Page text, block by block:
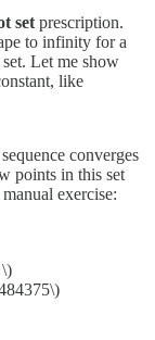
setprescription.
to infinity for a
Let me show
like
converges
points in this set
exercise: